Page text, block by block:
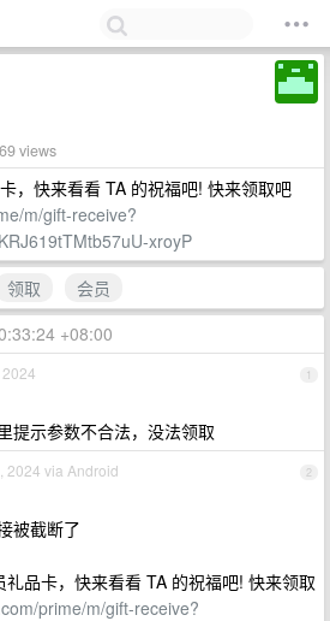
views
，快来看看 TA 的祝福吧! 快来领取吧
m/gift-receive?
xroyP
领取
会员
+08:00
1
提示参数不合法，没法领取
2
2024 via Android
被截断了
品卡，快来看看 TA 的祝福吧! 快来领取
prime/m/gift-receive?